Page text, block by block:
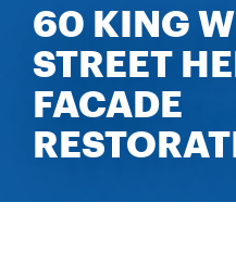
INDUSTRIES
PROJECTS
SERVICES
60 KING
STREET
FACADE